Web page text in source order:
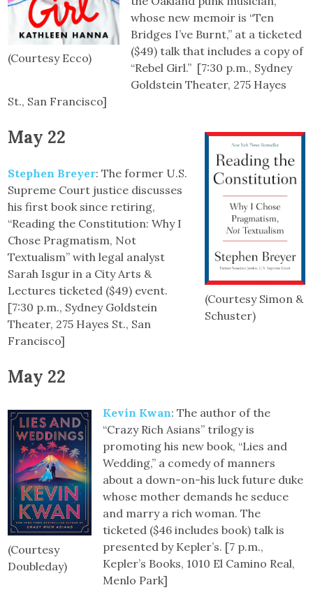
(Courtesy Ecco)
whose new memoir is “Ten
Bridges I’ve Burnt,” at a ticketed
($49) talk that includes a copy of
“Rebel Girl.” [7:30 p.m., Sydney
Goldstein Theater, 275 Hayes
St., San Francisco]
(Courtesy Simon &
Schuster)
May 22
Stephen Breyer: The former U.S.
Supreme Court justice discusses
his first book since retiring,
“Reading the Constitution: Why I
Chose Pragmatism, Not
Textualism” with legal analyst
Sarah Isgur in a City Arts &
Lectures ticketed ($49) event.
[7:30 p.m., Sydney Goldstein
Theater, 275 Hayes St., San
Francisco]
May 22
(Courtesy
Doubleday)
Kevin Kwan: The author of the
“Crazy Rich Asians” trilogy is
promoting his new book, “Lies and
Wedding,” a comedy of manners
about a down-on-his luck future duke
whose mother demands he seduce
and marry a rich woman. The
ticketed ($46 includes book) talk is
presented by Kepler’s. [7 p.m.,
Kepler’s Books, 1010 El Camino Real,
Menlo Park]